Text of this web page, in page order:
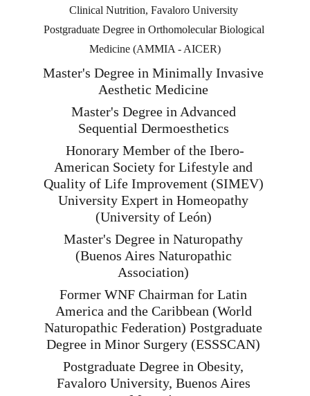
Clinical Nutrition, Favaloro University
Postgraduate Degree in Orthomolecular Biological
Medicine (AMMIA - AICER)
Master's Degree in Minimally Invasive
Aesthetic Medicine
Master's Degree in Advanced
Sequential Dermoesthetics
Honorary Member of the Ibero-
American Society for Lifestyle and
Quality of Life Improvement (SIMEV)
University Expert in Homeopathy
(University of León)
Master's Degree in Naturopathy
(Buenos Aires Naturopathic
Association)
Former WNF Chairman for Latin
America and the Caribbean (World
Naturopathic Federation) Postgraduate
Degree in Minor Surgery (ESSSCAN)
Postgraduate Degree in Obesity,
Favaloro University, Buenos Aires